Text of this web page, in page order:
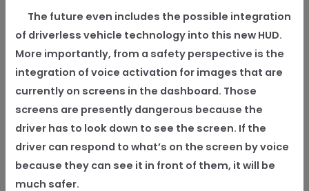
The future even includes the possible integration
of driverless vehicle technology into this new HUD.
More importantly, from a safety perspective is the
integration of voice activation for images that are
currently on screens in the dashboard. Those
screens are presently dangerous because the
driver has to look down to see the screen. If the
driver can respond to what’s on the screen by voice
because they can see it in front of them, it will be
much safer.